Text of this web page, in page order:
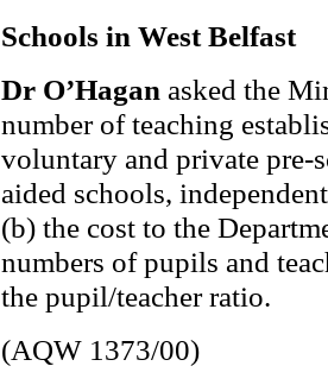
Schools in West Belfast
Dr O’Hagan asked the
number of teaching
voluntary and private pre-
aided schools,
(b) the cost to the
numbers of pupils and
the pupil/teacher ratio.
(AQW 1373/00)